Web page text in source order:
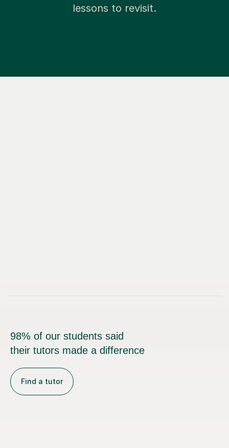
lessons to revisit.
98% of our students said
their tutors made a difference
Find a tutor